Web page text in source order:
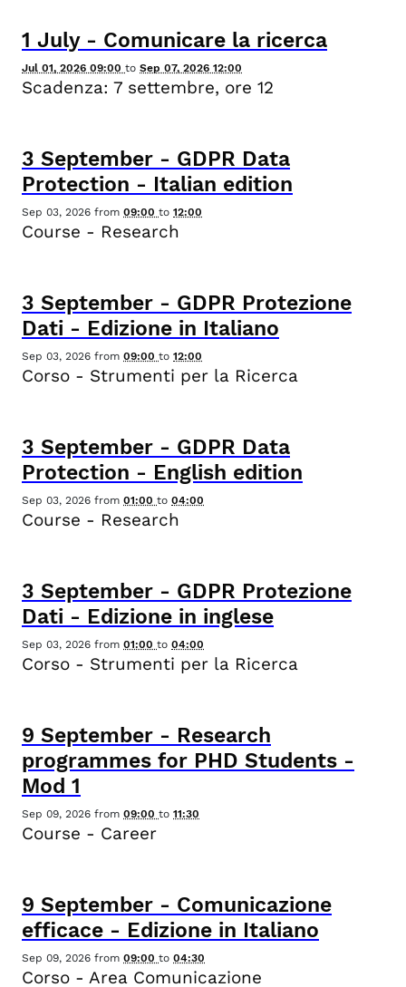
1 July- Comunicare la ricerca
Jul 01, 2026 09:00 to Sep 07, 2026 12:00
Scadenza: 7 settembre, ore 12
3 September - GDPR Data
Protection - Italian edition
Sep 03, 2026 from 09:00 to 12:00
Course - Research
3 September - GDPR Protezione
Dati - Edizione in Italiano
Sep 03, 2026 from 09:00 to 12:00
Corso - Strumenti per la Ricerca
3 September - GDPR Data
Protection - English edition
Sep 03, 2026 from 01:00 to 04:00
Course - Research
3 September - GDPR Protezione
Dati - Edizione in inglese
Sep 03, 2026 from 01:00 to 04:00
Corso - Strumenti per la Ricerca
9 September - Research
programmes for PHD Students -
Mod 1
Sep 09, 2026 from 09:00 to 11:30
Course - Career
9 September - Comunicazione
efficace - Edizione in Italiano
Sep 09, 2026 from 09:00 to 04:30
Corso - Area Comunicazione